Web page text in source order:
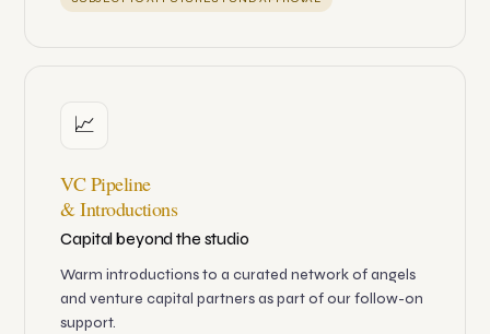
📈
VC Pipeline
& Introductions
Capital beyond the studio
Warm introductions to a curated network of angels
and venture capital partners as part of our follow-on
support.